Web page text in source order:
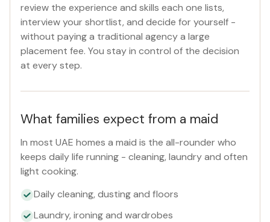
review the experience and skills each one lists,
interview your shortlist, and decide for yourself -
without paying a traditional agency a large
placement fee. You stay in control of the decision
at every step.
What families expect from a maid
In most UAE homes a maid is the all-rounder who
keeps daily life running - cleaning, laundry and often
light cooking.
Daily cleaning, dusting and floors
Laundry, ironing and wardrobes